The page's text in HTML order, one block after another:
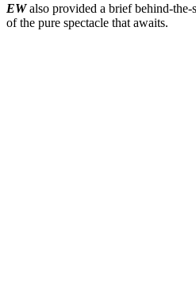
EWalso provided a brief behind-the-
of the pure spectacle that awaits.